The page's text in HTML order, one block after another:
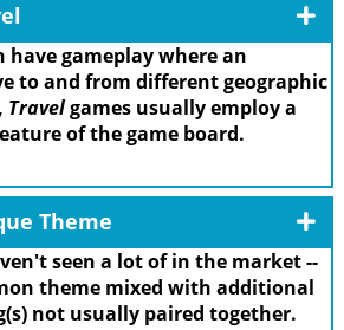
have gameplay where an
to and from different geographic
Travelgames usually employ a
of the game board.
Theme
seen a lot of in the market --
theme mixed with additional
not usually paired together.